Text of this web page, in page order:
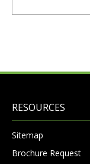
RESOURCES
Sitemap
Brochure Request